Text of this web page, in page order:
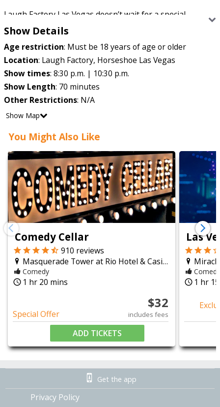
Laugh Factory Las Vegas doesn’t wait for a special
occasion to bring the laughs, it just does it every night.
This legendary comedy club has been a launchpad for big
names and a playground for rising stars, serving up
stand-up that’s fast, unpredictable, and unapologetically
funny. You never quite know who’s walking onstage, but
you can count on the jokes landing.
The room stays intimate, the crowd stays locked in, and
the energy stays high from start to finish. Whether it’s a
well-known headliner or a surprise drop-in, Laugh Factory
keeps things loose, lively, and laugh-heavy — exactly how
a Vegas comedy night should feel.
Show Details
Age restriction: Must be 18 years of age or older
Location: Laugh Factory, Horseshoe Las Vegas
Show times: 8:30 p.m. | 10:30 p.m.
Show Length: 70 minutes
Other Restrictions: N/A
Show Map
You Might Also Like
chevron_right
chevron_leftComedy Cellar
910 reviews
Masquerade Tower at Rio Hotel & Casino
Comedy
query_builder 1 hr 20 mins
Special Offer
$32
includes fees
ADD TICKETS
Las
Comedy
query_builder 1 hr
Get the app
Privacy Policy